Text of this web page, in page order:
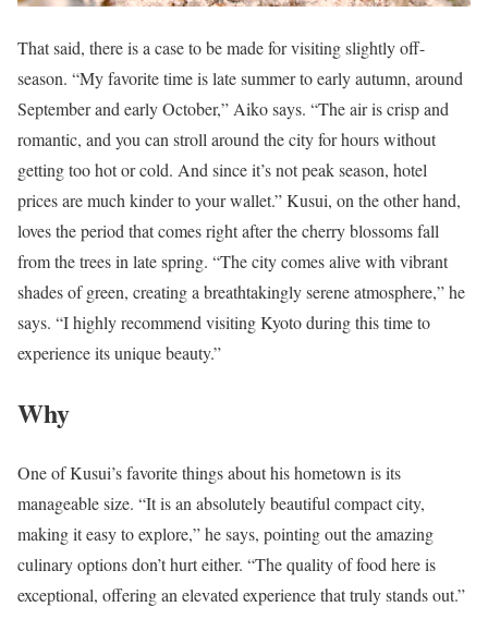
That said, there is a case to be made for visiting slightly off-
season. “My favorite time is late summer to early autumn, around
September and early October,” Aiko says. “The air is crisp and
romantic, and you can stroll around the city for hours without
getting too hot or cold. And since it’s not peak season, hotel
prices are much kinder to your wallet.” Kusui, on the other hand,
loves the period that comes right after the cherry blossoms fall
from the trees in late spring. “The city comes alive with vibrant
shades of green, creating a breathtakingly serene atmosphere,” he
says. “I highly recommend visiting Kyoto during this time to
experience its unique beauty.”
Why
One of Kusui’s favorite things about his hometown is its
manageable size. “It is an absolutely beautiful compact city,
making it easy to explore,” he says, pointing out the amazing
culinary options don’t hurt either. “The quality of food here is
exceptional, offering an elevated experience that truly stands out.”